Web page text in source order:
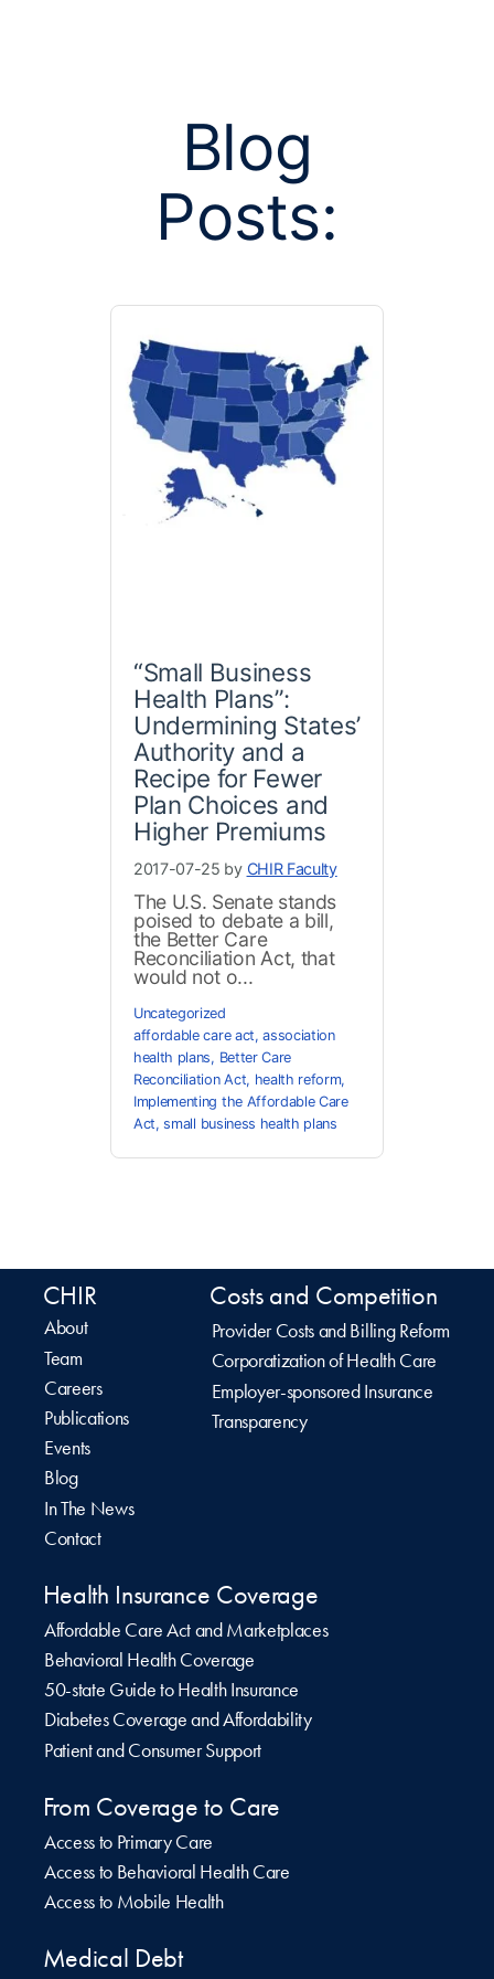
Posts
business
Blog
Posts:
“Small Business
Health Plans”:
Undermining States’
Authority and a
Recipe for Fewer
Plan Choices and
Higher Premiums
2017-07-25 by CHIR Faculty
The U.S. Senate stands
poised to debate a bill,
the Better Care
Reconciliation Act, that
would not o...
Uncategorized
affordable care act,association
health plans, Better Care
Reconciliation Act, health reform,
Implementing the Affordable Care
Act,small business health plans
CHIR
About
Team
Careers
Publications
Events
Blog
In The News
Contact
Costs and Competition
Provider Costs and Billing Reform
Corporatization of Health Care
Employer-sponsored Insurance
Transparency
Health Insurance Coverage
Affordable Care Act and Marketplaces
Behavioral Health Coverage
50-state Guide to Health Insurance
Diabetes Coverage and Affordability
Patient and Consumer Support
From Coverage to Care
Access to Primary Care
Access to Behavioral Health Care
Access to Mobile Health
Medical Debt